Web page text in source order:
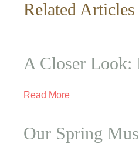
Related Articles
A Closer Look:
Read More
Our Spring